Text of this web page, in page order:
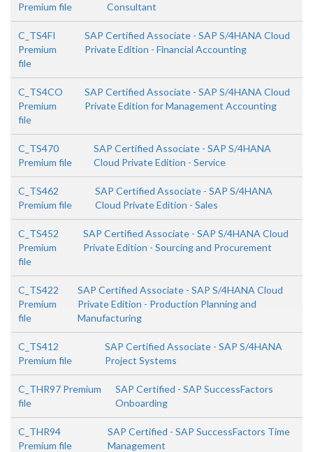
Premium file
Consultant
C_TS4FI
Premium
file
SAP Certified Associate - SAP S/4HANA Cloud
Private Edition - Financial Accounting
C_TS4CO
Premium
file
SAP Certified Associate - SAP S/4HANA Cloud
Private Edition for Management Accounting
C_TS470
Premium file
SAP Certified Associate - SAP S/4HANA
Cloud Private Edition - Service
C_TS462
Premium file
SAP Certified Associate - SAP S/4HANA
Cloud Private Edition - Sales
C_TS452
Premium
file
SAP Certified Associate - SAP S/4HANA Cloud
Private Edition - Sourcing and Procurement
C_TS422
Premium
file
SAP Certified Associate - SAP S/4HANA Cloud
Private Edition - Production Planning and
Manufacturing
C_TS412
Premium file
SAP Certified Associate - SAP S/4HANA
Project Systems
C_THR97 Premium
file
SAP Certified - SAP SuccessFactors
Onboarding
C_THR94
Premium file
SAP Certified - SAP SuccessFactors Time
Management